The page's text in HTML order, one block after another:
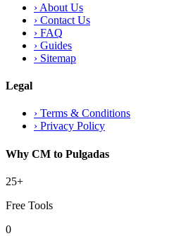
› About Us
› Contact Us
› FAQ
› Guides
› Sitemap
Legal
› Terms & Conditions
› Privacy Policy
Why CM to Pulgadas
25+
Free Tools
0